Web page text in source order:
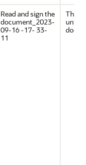
Read and sign the
document_2023-
09-16 -17- 33-
11
This